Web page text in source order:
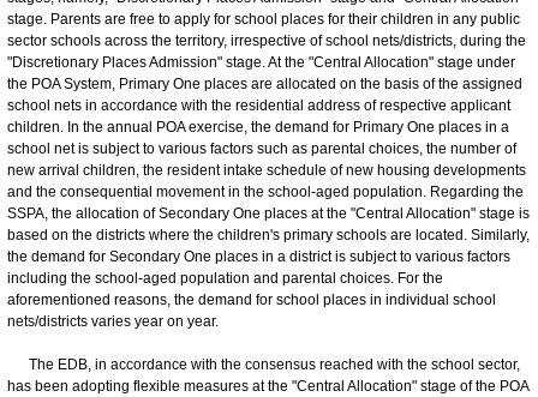
stage. Parents are free to apply for school places for their children in any public
sector schools across the territory, irrespective of school nets/districts, during the
"Discretionary Places Admission" stage. At the "Central Allocation" stage under
the POA System, Primary One places are allocated on the basis of the assigned
school nets in accordance with the residential address of respective applicant
children. In the annual POA exercise, the demand for Primary One places in a
school net is subject to various factors such as parental choices, the number of
new arrival children, the resident intake schedule of new housing developments
and the consequential movement in the school-aged population. Regarding the
SSPA, the allocation of Secondary One places at the "Central Allocation" stage is
based on the districts where the children's primary schools are located. Similarly,
the demand for Secondary One places in a district is subject to various factors
including the school-aged population and parental choices. For the
aforementioned reasons, the demand for school places in individual school
nets/districts varies year on year.
The EDB, in accordance with the consensus reached with the school sector,
has been adopting flexible measures at the "Central Allocation" stage of the POA